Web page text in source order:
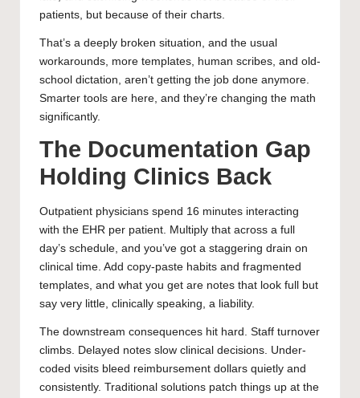
patients, but because of their charts.
That’s a deeply broken situation, and the usual
workarounds, more templates, human scribes, and old-
school dictation, aren’t getting the job done anymore.
Smarter tools are here, and they’re changing the math
significantly.
The Documentation Gap
Holding Clinics Back
Outpatient physicians spend 16 minutes interacting
with the EHR per patient. Multiply that across a full
day’s schedule, and you’ve got a staggering drain on
clinical time. Add copy-paste habits and fragmented
templates, and what you get are notes that look full but
say very little, clinically speaking, a liability.
The downstream consequences hit hard. Staff turnover
climbs. Delayed notes slow clinical decisions. Under-
coded visits bleed reimbursement dollars quietly and
consistently. Traditional solutions patch things up at the